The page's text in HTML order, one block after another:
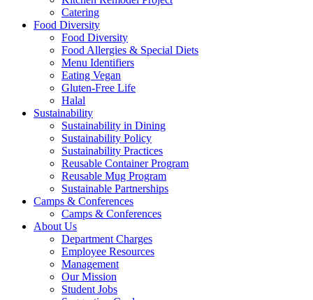
Catering
Food Diversity
Food Diversity
Food Allergies & Special Diets
Menu Identifiers
Eating Vegan
Gluten-Free Life
Halal
Sustainability
Sustainability in Dining
Sustainability Policy
Sustainability Practices
Reusable Container Program
Reusable Mug Program
Sustainable Partnerships
Camps & Conferences
Camps & Conferences
About Us
Department Charges
Employee Resources
Management
Our Mission
Student Jobs